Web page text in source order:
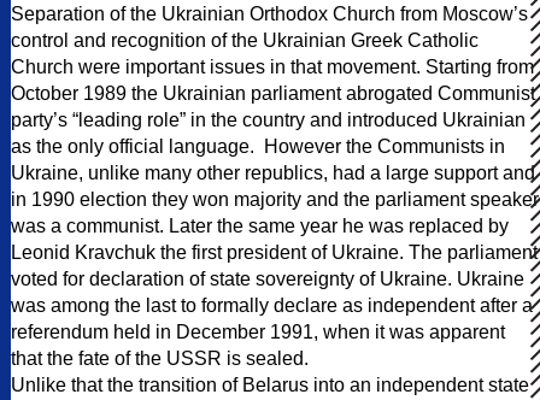
Separation of the Ukrainian Orthodox Church from Moscow’s
control and recognition of the Ukrainian Greek Catholic
Church were important issues in that movement. Starting from
October 1989 the Ukrainian parliament abrogated Communist
party’s “leading role” in the country and introduced Ukrainian
as the only official language. However the Communists in
Ukraine, unlike many other republics, had a large support and
in 1990 election they won majority and the parliament speaker
was a communist. Later the same year he was replaced by
Leonid Kravchuk the first president of Ukraine. The parliament
voted for declaration of state sovereignty of Ukraine. Ukraine
was among the last to formally declare as independent after a
referendum held in December 1991, when it was apparent
that the fate of the USSR is sealed.
Unlike that the transition of Belarus into an independent state